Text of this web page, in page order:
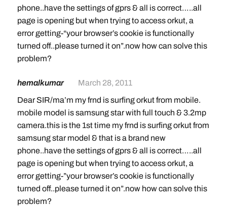
phone..have the settings of gprs & all is correct…..all
page is opening but when trying to access orkut, a
error getting-“your browser’s cookie is functionally
turned off..please turned it on”.now how can solve this
problem?
hemalkumar
March 28, 2011
Dear SIR/ma’m my frnd is surfing orkut from mobile.
mobile model is samsung star with full touch & 3.2mp
camera.this is the 1st time my frnd is surfing orkut from
samsung star model & that is a brand new
phone..have the settings of gprs & all is correct…..all
page is opening but when trying to access orkut, a
error getting-”your browser’s cookie is functionally
turned off..please turned it on”.now how can solve this
problem?